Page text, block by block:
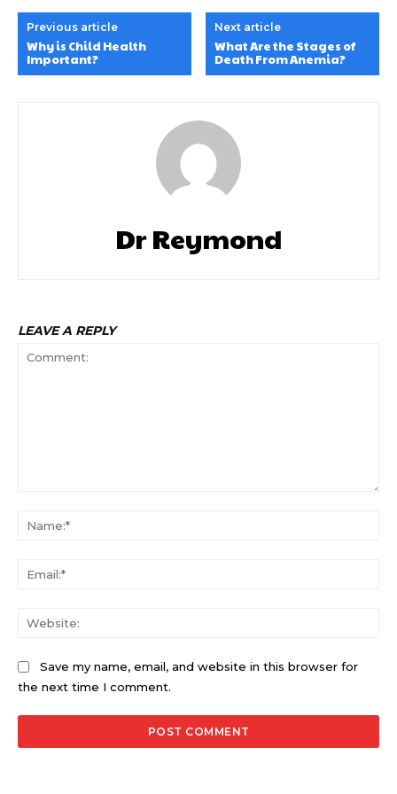
Previous article
Why is Child Health
Important?
Next article
What Are the Stages of
Death From Anemia?
Dr Reymond
LEAVE A REPLY
Save my name, email, and website in this browser for
the next time I comment.